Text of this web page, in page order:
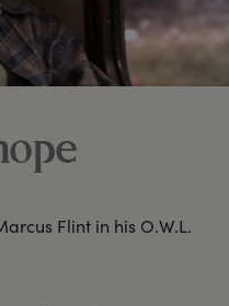
Flint in his O.W.L.